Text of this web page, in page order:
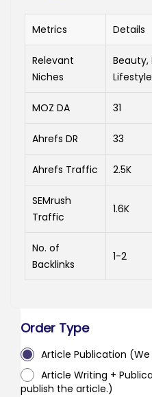
Metrics Details
Relevant
Niches
Beauty,
Lifestyle
MOZ DA 31
Ahrefs DR 33
Ahrefs Traffic 2.5K
SEMrush
Traffic
1.6K
No. of
Backlinks
1-2
Order Type
Article Publication
Article Writing +
publish the article.)